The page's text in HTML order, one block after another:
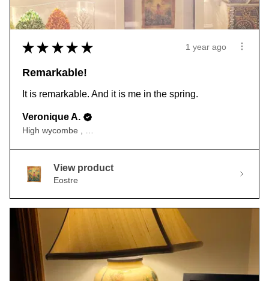
★ ★ ★ ★ ★ 1 year ago
Remarkable!
It is remarkable. And it is me in the spring.
Veronique A.
View product
Eostre